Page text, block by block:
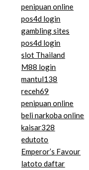
penipuan online
pos4d login
gambling sites
pos4d login
slot Thailand
M88 login
mantul138
receh69
penipuan online
beli narkoba online
kaisar328
edutoto
Emperor’s Favour
latoto daftar